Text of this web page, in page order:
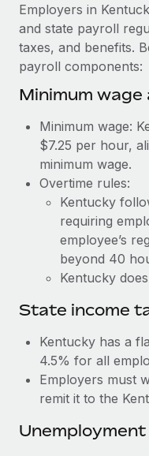
Establish compliant
Mobility &
Relocate employees
Manage employee
Transforming
source of truth
Remote for Employer
Learn More
Contractor
Compliance
Changelog
Explore the blog
BLOG POSTS
Why owned
EOR compliance
As the global
Learn More
actually looks like
Employers in
and state payroll
taxes, and benefits.
payroll components:
Minimum
Minimum wage:
$7.25 per hour,
minimum wage.
Overtime rules:
Kentucky
requiring
employee’s
beyond 40
Kentucky
State income
Kentucky has a
4.5% for all
Employers must
remit it to the